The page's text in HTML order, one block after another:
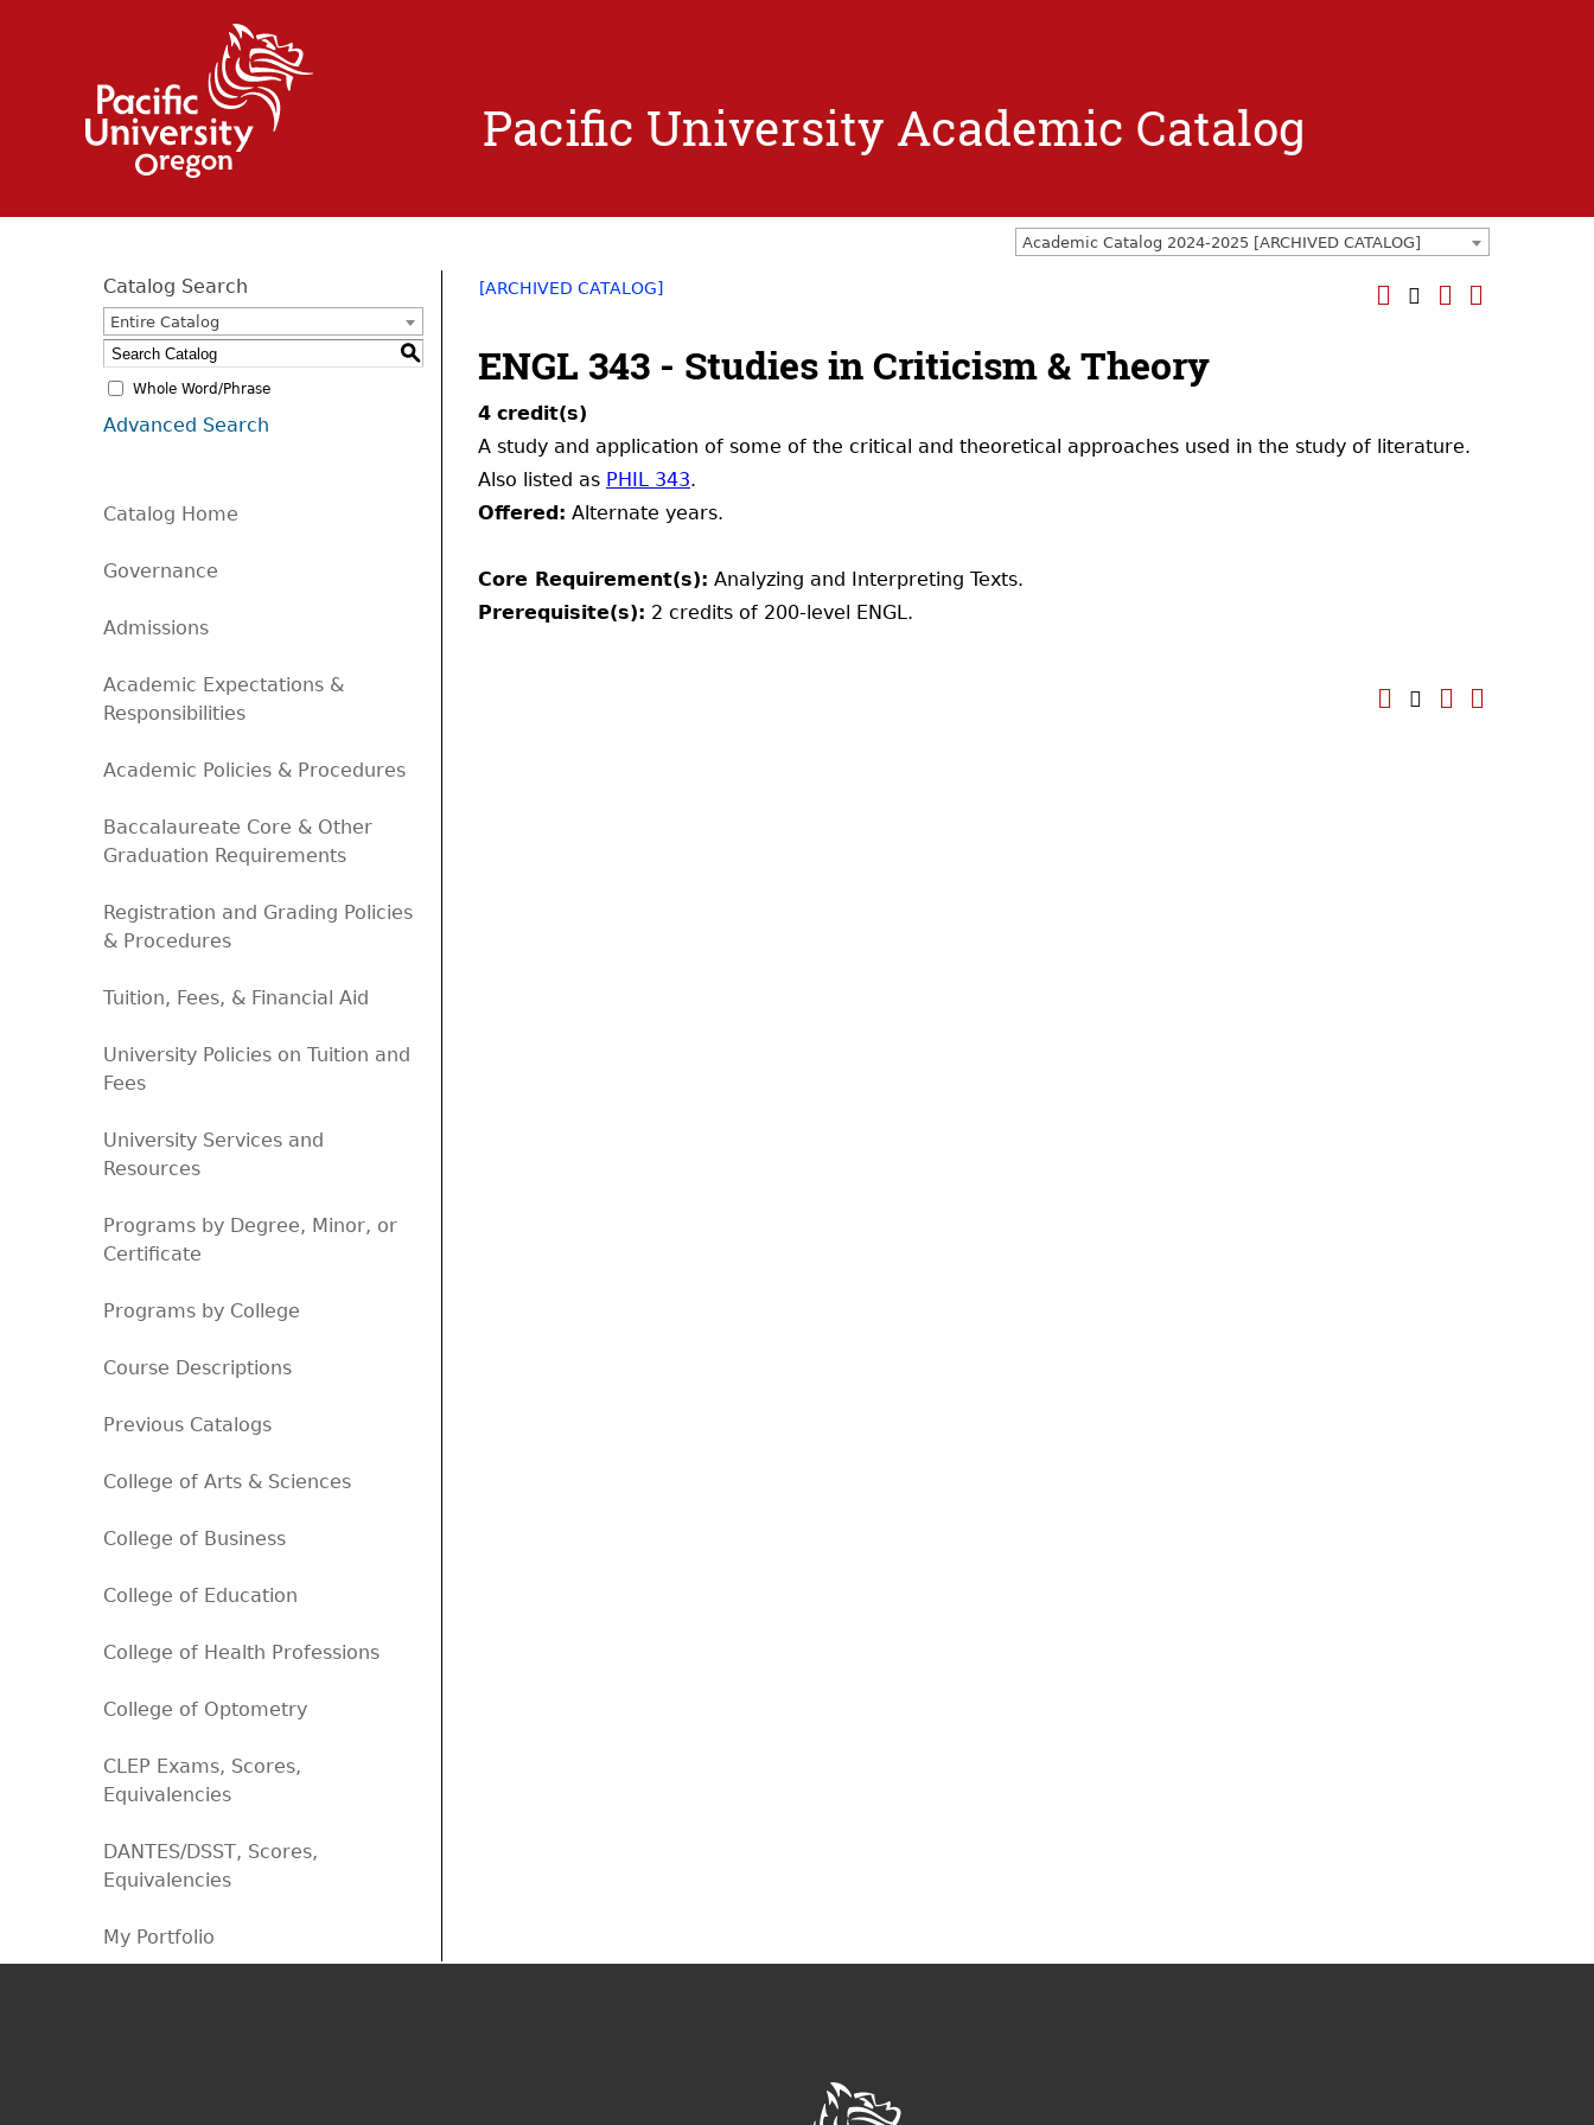
Pacific University Academic Catalog
Academic Catalog 2024-2025 [ARCHIVED CATALOG]
Catalog Search
Entire Catalog
S
Whole Word/Phrase
Advanced Search
Catalog Home
Governance
Admissions
Academic Expectations &
Responsibilities
Academic Policies & Procedures
Baccalaureate Core & Other
Graduation Requirements
Registration and Grading Policies
& Procedures
Tuition, Fees, & Financial Aid
University Policies on Tuition and
Fees
University Services and
Resources
Programs by Degree, Minor, or
Certificate
Programs by College
Course Descriptions
Previous Catalogs
College of Arts & Sciences
College of Business
College of Education
College of Health Professions
College of Optometry
CLEP Exams, Scores,
Equivalencies
DANTES/DSST, Scores,
Equivalencies
My Portfolio
[ARCHIVED CATALOG]
ENGL 343 - Studies in Criticism & Theory
4 credit(s)
A study and application of some of the critical and theoretical approaches used in the study of literature.
Also listed as PHIL 343.
Offered: Alternate years.
Core Requirement(s): Analyzing and Interpreting Texts.
Prerequisite(s): 2 credits of 200-level ENGL.